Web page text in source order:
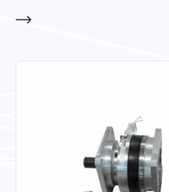
torsional joint of the engine